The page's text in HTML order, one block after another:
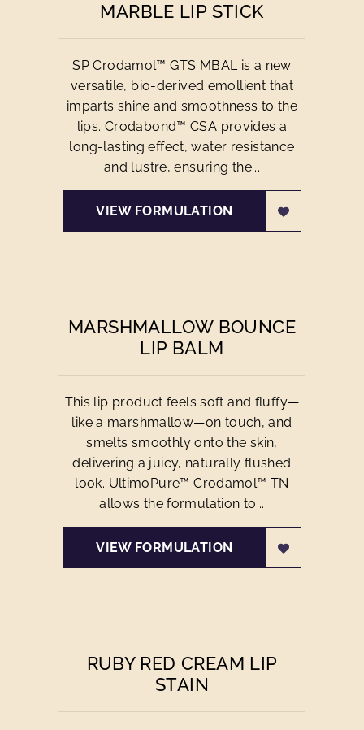
MARBLE LIP STICK
SP Crodamol™ GTS MBAL is a new
versatile, bio-derived emollient that
imparts shine and smoothness to the
lips. Crodabond™ CSA provides a
long-lasting effect, water resistance
and lustre, ensuring the...
VIEW FORMULATION
MARSHMALLOW BOUNCE
LIP BALM
This lip product feels soft and fluffy—
like a marshmallow—on touch, and
smelts smoothly onto the skin,
delivering a juicy, naturally flushed
look. UltimoPure™ Crodamol™ TN
allows the formulation to...
VIEW FORMULATION
RUBY RED CREAM LIP
STAIN